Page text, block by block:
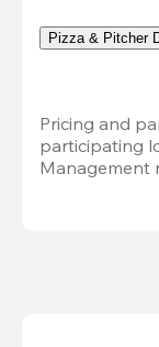
Pizza & Pitcher
Pricing and
participating
Management